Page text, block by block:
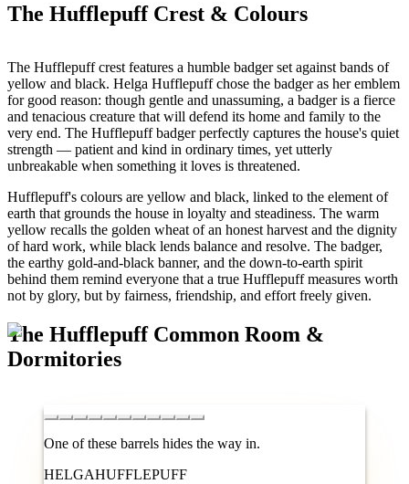
The Hufflepuff Crest & Colours
The Hufflepuff crest features a humble badger set against bands of
yellow and black. Helga Hufflepuff chose the badger as her emblem
for good reason: though gentle and unassuming, a badger is a fierce
and tenacious creature that will defend its home and family to the
very end. The Hufflepuff badger perfectly captures the house's quiet
strength — patient and kind in ordinary times, yet utterly
unbreakable when something it loves is threatened.
Hufflepuff's colours are yellow and black, linked to the element of
earth that grounds the house in loyalty and steadiness. The warm
yellow recalls the golden wheat of an honest harvest and the dignity
of hard work, while black lends balance and resolve. The badger,
the earthy gold-and-black banner, and the down-to-earth spirit
behind them remind everyone that a true Hufflepuff measures worth
not by glory, but by fairness, friendship, and effort freely given.
The Hufflepuff Common Room &
Dormitories
One of these barrels hides the way in.
HELGAHUFFLEPUFF